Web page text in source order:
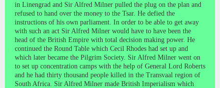
in Linengrad and Sir Alfred Milner pulled the plug on the plan and
refused to hand over the money to the Tsar. He defied the
instructions of his own parliament. In order to be able to get away
with such an act Sir Alfred Milner would have to have been the
head of the British Empire with total decision making power. He
continued the Round Table which Cecil Rhodes had set up and
which later became the Pilgrim Society. Sir Alfred Milner went on
to set up concentration camps with the help of General Lord Roberts
and he had thirty thousand people killed in the Transvaal region of
South Africa. Sir Alfred Milner made British Imperialism which